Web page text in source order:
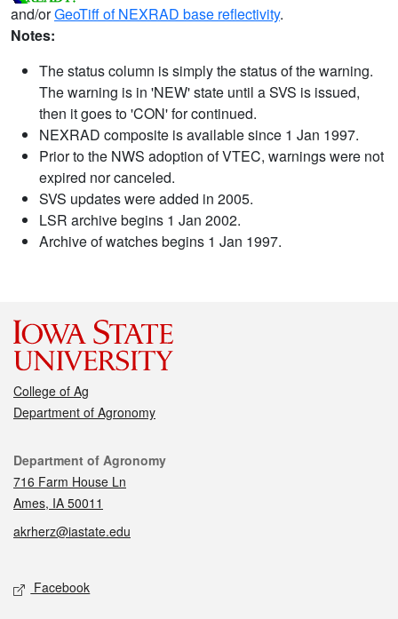
and/orGeoTiff of NEXRAD base reflectivity.
Notes:
The status column is simply the status of the warning.
The warning is in 'NEW' state until a SVS is issued,
then it goes to 'CON' for continued.
NEXRAD composite is available since 1 Jan 1997.
Prior to the NWS adoption of VTEC, warnings were not
expired nor canceled.
SVS updates were added in 2005.
LSR archive begins 1 Jan 2002.
Archive of watches begins 1 Jan 1997.
College of Ag
Department of Agronomy
Contact
Department of Agronomy
716 Farm House Ln
Ames, IA 50011
akrherz@iastate.edu
Social media
Facebook